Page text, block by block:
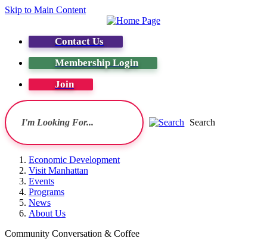
Skip to Main Content
Contact Us
Membership Login
Join
Search
Economic Development
Visit Manhattan
Events
Programs
News
About Us
Community Conversation & Coffee